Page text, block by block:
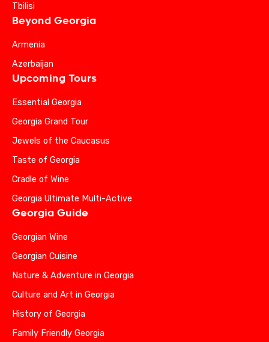
Tbilisi
Beyond Georgia
Armenia
Azerbaijan
Upcoming Tours
Essential Georgia
Georgia Grand Tour
Jewels of the Caucasus
Taste of Georgia
Cradle of Wine
Georgia Ultimate Multi-Active
Georgia Guide
Georgian Wine
Georgian Cuisine
Nature & Adventure in Georgia
Culture and Art in Georgia
History of Georgia
Family Friendly Georgia